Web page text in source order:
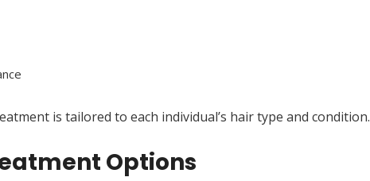
is tailored to each individual’s hair type and condition.
Options